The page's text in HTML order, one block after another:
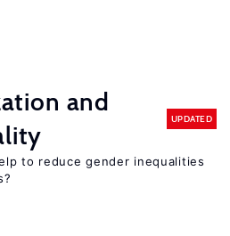
and
UPDATED
to reduce gender inequalities